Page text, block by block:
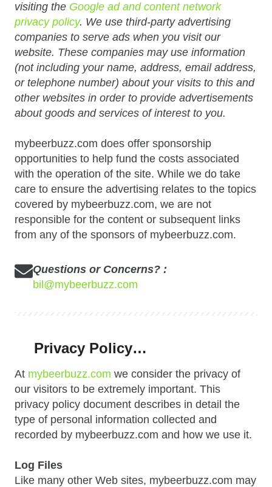
visiting the Google ad and content network
privacy policy. We use third-party advertising
companies to serve ads when you visit our
website. These companies may use information
(not including your name, address, email address,
or telephone number) about your visits to this and
other websites in order to provide advertisements
about goods and services of interest to you.
mybeerbuzz.com does offer sponsorship
opportunities to help fund the costs associated
with the operation of the site. While we do take
care to ensure the advertising relates to the topics
covered by mybeerbuzz.com, we are not
responsible for the content or subsequent links
from any of the sponsors of mybeerbuzz.com.
Questions or Concerns? :
bil@mybeerbuzz.com
Privacy Policy…
At mybeerbuzz.com we consider the privacy of
our visitors to be extremely important. This
privacy policy document describes in detail the
type of personal information collected and
recorded by mybeerbuzz.com and how we use it.
Log Files
Like many other Web sites, mybeerbuzz.com may